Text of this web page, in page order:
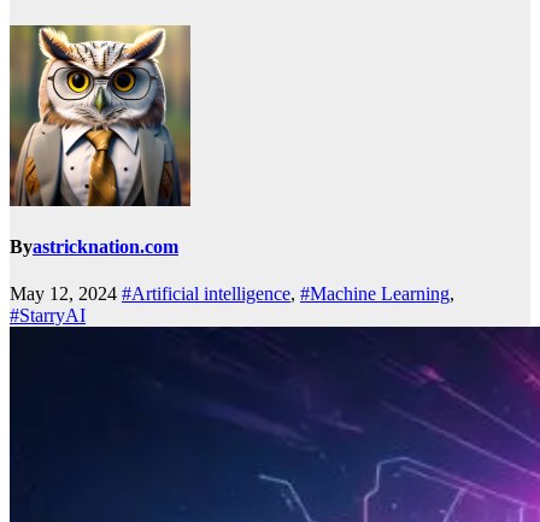
Byastricknation.com
May 12, 2024 #Artificial intelligence, #Machine Learning,
#StarryAI